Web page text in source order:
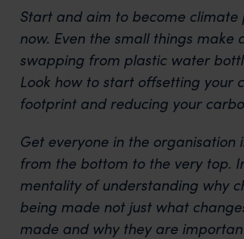
Start and aim to become climate
now. Even the small things make
swapping from plastic water
Look how to start offsetting your
footprint and reducing your
Get everyone in the organisation
from the bottom to the very top.
mentality of understanding why
being made not just what
made and why they are